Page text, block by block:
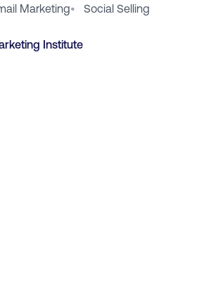
Marketing• Social Selling
Institute